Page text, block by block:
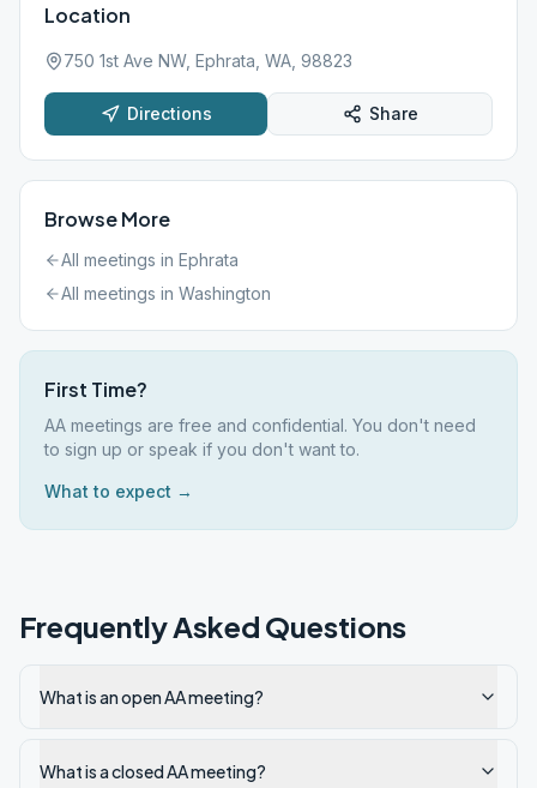
Location
750 1st Ave NW, Ephrata, WA, 98823
Directions Share
Browse More
All meetings in Ephrata
All meetings in Washington
First Time?
AA meetings are free and confidential. You don't need
to sign up or speak if you don't want to.
What to expect →
Frequently Asked Questions
What is an open AA meeting?
What is a closed AA meeting?